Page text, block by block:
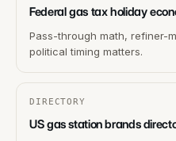
Federal gas tax holiday
Pass-through math, refiner-
political timing matters.
DIRECTORY
US gas station brands